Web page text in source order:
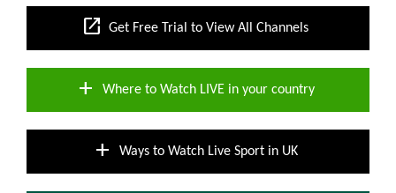
open_in_new Get Free Trial to View All Channels
add Where to Watch LIVE in your country
add Ways to Watch Live Sport in UK